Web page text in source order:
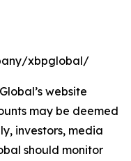
xbpglobal/
website
may be deemed
investors, media
should monitor